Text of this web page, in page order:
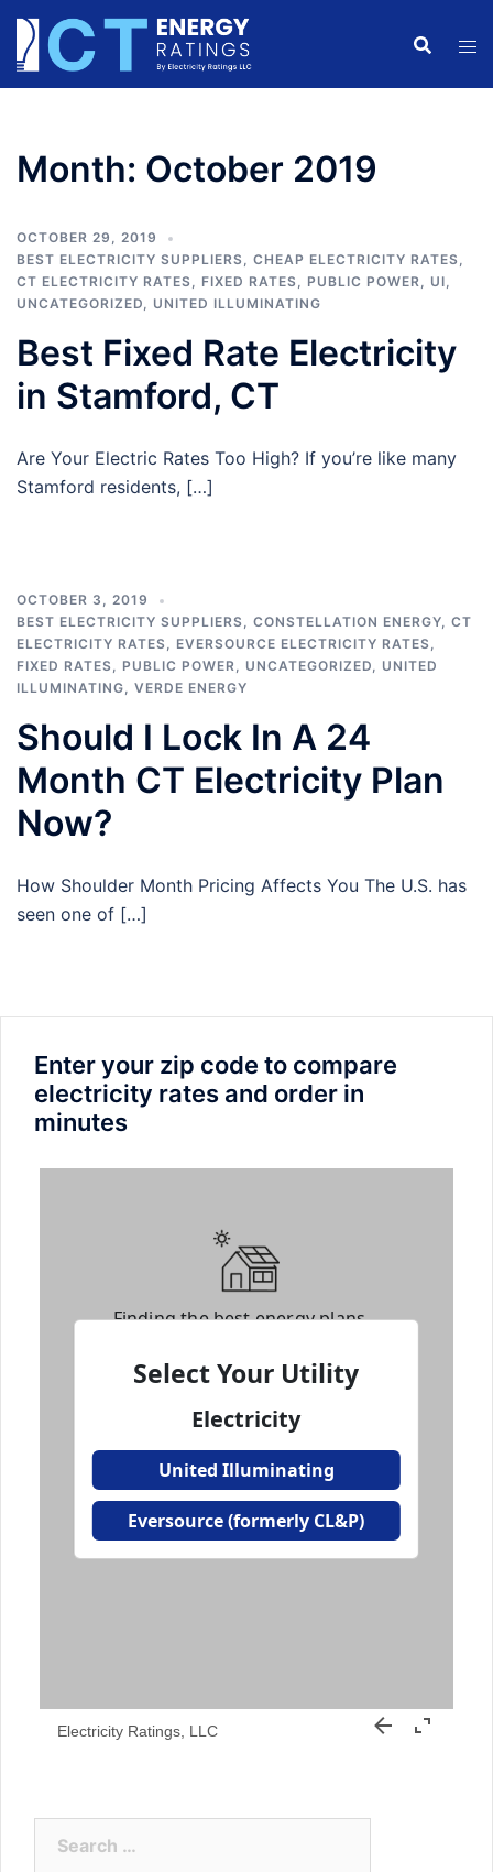
Skip
content
Month: October 2019
OCTOBER 29, 2019
BEST ELECTRICITY SUPPLIERS, CHEAP ELECTRICITY RATES,
CT ELECTRICITY RATES, FIXED RATES, PUBLIC POWER, UI,
UNCATEGORIZED, UNITED ILLUMINATING
Best Fixed Rate Electricity
in Stamford, CT
Are Your Electric Rates Too High? If you’re like many
Stamford residents, […]
OCTOBER 3, 2019
BEST ELECTRICITY SUPPLIERS, CONSTELLATION ENERGY, CT
ELECTRICITY RATES, EVERSOURCE ELECTRICITY RATES,
FIXED RATES, PUBLIC POWER, UNCATEGORIZED, UNITED
ILLUMINATING, VERDE ENERGY
Should I Lock In A 24
Month CT Electricity Plan
Now?
How Shoulder Month Pricing Affects You The U.S. has
seen one of […]
Enter your zip code to compare
electricity rates and order in
minutes
Electricity Ratings, LLC